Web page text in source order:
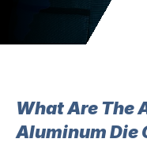
What Are The
Aluminum Die